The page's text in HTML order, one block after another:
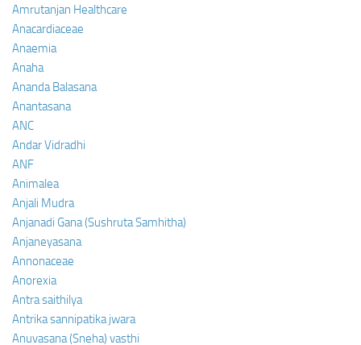
Amrutanjan Healthcare
Anacardiaceae
Anaemia
Anaha
Ananda Balasana
Anantasana
ANC
Andar Vidradhi
ANF
Animalea
Anjali Mudra
Anjanadi Gana (Sushruta Samhitha)
Anjaneyasana
Annonaceae
Anorexia
Antra saithilya
Antrika sannipatika jwara
Anuvasana (Sneha) vasthi